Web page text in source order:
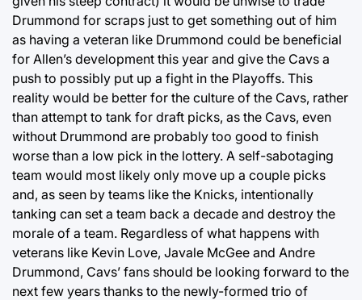
Drummond for scraps just to get something out of him
as having a veteran like Drummond could be beneficial
for Allen’s development this year and give the Cavs a
push to possibly put up a fight in the Playoffs. This
reality would be better for the culture of the Cavs, rather
than attempt to tank for draft picks, as the Cavs, even
without Drummond are probably too good to finish
worse than a low pick in the lottery. A self-sabotaging
team would most likely only move up a couple picks
and, as seen by teams like the Knicks, intentionally
tanking can set a team back a decade and destroy the
morale of a team. Regardless of what happens with
veterans like Kevin Love, Javale McGee and Andre
Drummond, Cavs’ fans should be looking forward to the
next few years thanks to the newly-formed trio of